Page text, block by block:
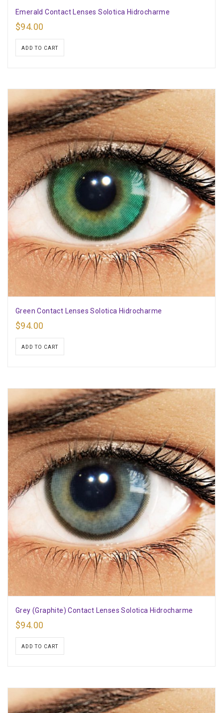
Emerald Contact Lenses Solotica Hidrocharme
$94.00
ADD TO CART
Green Contact Lenses Solotica Hidrocharme
$94.00
ADD TO CART
Grey (Graphite) Contact Lenses Solotica Hidrocharme
$94.00
ADD TO CART